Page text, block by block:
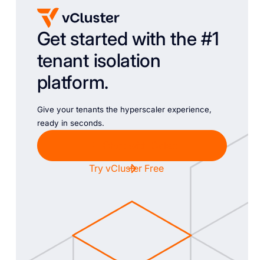
Get started with the #1
tenant isolation
platform.
Give your tenants the hyperscaler experience,
ready in seconds.
Try vCluster Free